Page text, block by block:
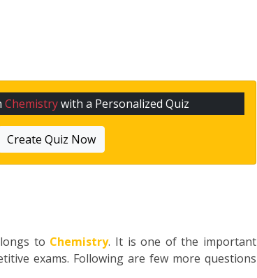
Chemistrywith a Personalized Quiz
Create Quiz Now
to Chemistry. It is one of the important
exams. Following are few more questions